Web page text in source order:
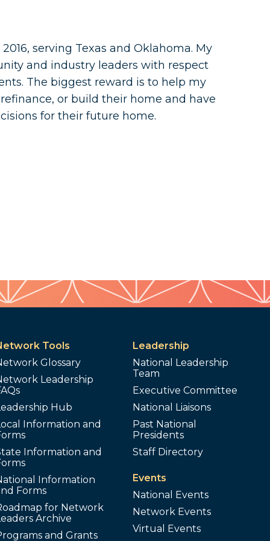
serving Texas and Oklahoma. My
and industry leaders with respect
The biggest reward is to help my
or build their home and have
for their future home.
Tools
Glossary
Leadership
Hub
Information and
Information and
Information
Forms
for Network
Archive
and Grants
Leadership
National Leadership
Team
Executive Committee
National Liaisons
Past National
Presidents
Staff Directory
Events
National Events
Network Events
Virtual Events